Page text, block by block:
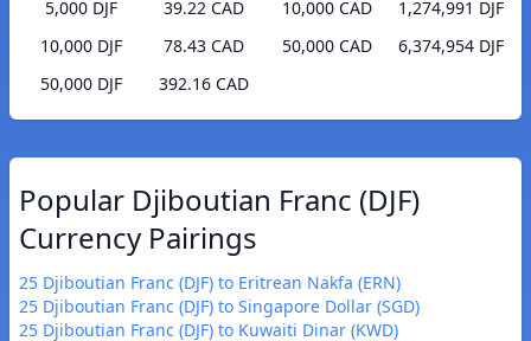
5,000 DJF
39.22 CAD
10,000 DJF
78.43 CAD
50,000 DJF
392.16 CAD
10,000 CAD
1,274,991 DJF
50,000 CAD
6,374,954 DJF
Popular Djiboutian Franc (DJF)
Currency Pairings
25 Djiboutian Franc (DJF) to Eritrean Nakfa (ERN)
25 Djiboutian Franc (DJF) to Singapore Dollar (SGD)
25 Djiboutian Franc (DJF) to Kuwaiti Dinar (KWD)